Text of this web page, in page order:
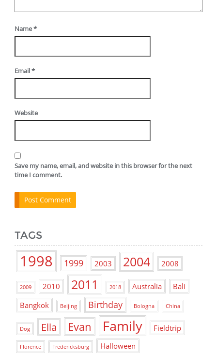
Name*
Email*
Website
Save my name, email, and website in this browser for the next
time I comment.
TAGS
1998 1999 2003 2004 2008
2009 2010 2011 2018 Australia
Bali
Bangkok
Beijing Birthday Bologna China
Dog Ella Evan Family Fieldtrip
Florence Fredericksburg Halloween